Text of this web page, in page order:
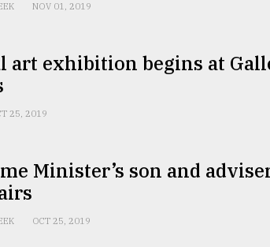
NOV 01, 2019
art exhibition begins at
25, 2019
Minister’s son and
OCT 25, 2019